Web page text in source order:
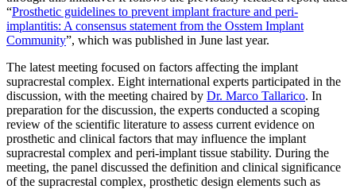
“Prosthetic guidelines to prevent implant fracture and peri-
implantitis: A consensus statement from the Osstem Implant
Community”, which was published in June last year.
The latest meeting focused on factors affecting the implant
supracrestal complex. Eight international experts participated in the
discussion, with the meeting chaired by Dr. Marco Tallarico. In
preparation for the discussion, the experts conducted a scoping
review of the scientific literature to assess current evidence on
prosthetic and clinical factors that may influence the implant
supracrestal complex and peri-implant tissue stability. During the
meeting, the panel discussed the definition and clinical significance
of the supracrestal complex, prosthetic design elements such as